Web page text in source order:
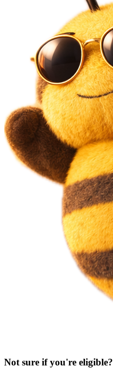
Not sure if you're eligible?